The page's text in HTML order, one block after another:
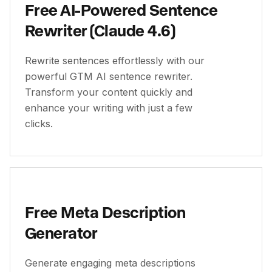
Free AI-Powered Sentence
Rewriter (Claude 4.6)
Rewrite sentences effortlessly with our
powerful GTM AI sentence rewriter.
Transform your content quickly and
enhance your writing with just a few
clicks.
Free Meta Description
Generator
Generate engaging meta descriptions